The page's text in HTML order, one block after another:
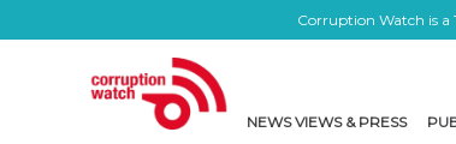
Corruption Watch is
NEWS VIEWS & PRESS